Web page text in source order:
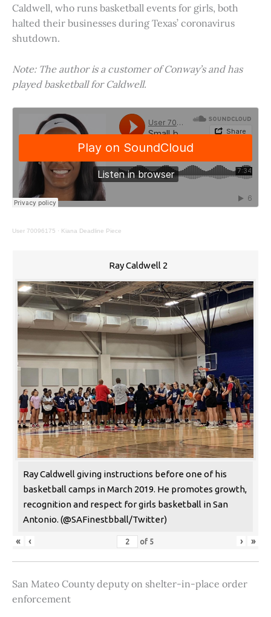
Caldwell, who runs basketball events for girls, both
halted their businesses during Texas’ coronavirus
shutdown.
Note: The author is a customer of Conway’s and has
played basketball for Caldwell.
User 70096175 · Kiana Deadline Piece
Ray Caldwell 2
Ray Caldwell giving instructions before one of his
basketball camps in March 2019. He promotes growth,
recognition and respect for girls basketball in San
Antonio. (@SAFinestbball/Twitter)
« ‹ of 5 › »
San Mateo County deputy on shelter-in-place order
enforcement